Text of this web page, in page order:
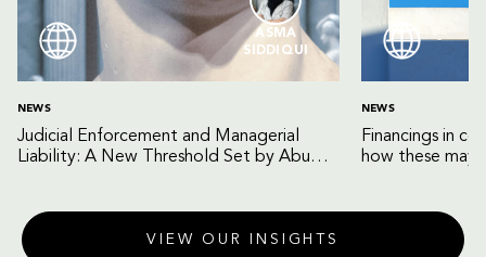
ASMA
SIDDIQUI
NEWS
Judicial Enforcement and Managerial
Liability: A New Threshold Set by Abu
NEWS
Financings in
how these may
VIEW OUR INSIGHTS